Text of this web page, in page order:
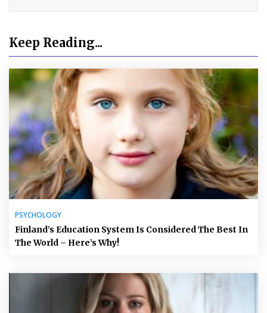
Keep Reading...
PSYCHOLOGY
Finland’s Education System Is Considered The Best In
The World – Here’s Why!